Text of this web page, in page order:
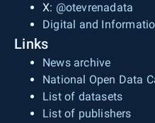
X: @otevrenadata
Digital and
Links
News archive
National Open Data
List of datasets
List of publishers